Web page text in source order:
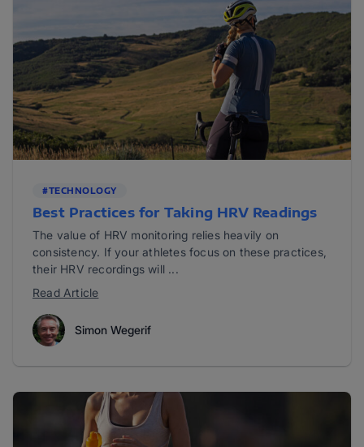
#TECHNOLOGY
Best Practices for Taking HRV Readings
The value of HRV monitoring relies heavily on
consistency. If your athletes focus on these practices,
their HRV recordings will ...
Read Article
Simon Wegerif